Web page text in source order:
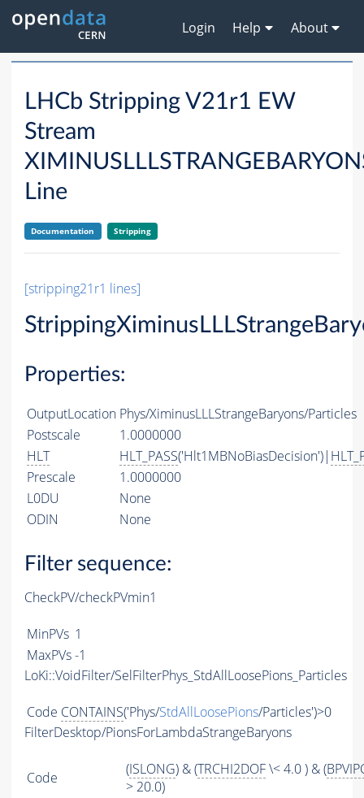
Login Help About
LHCb Stripping V21r1 EW
Stream
Line
Documentation Stripping
[stripping21r1 lines]
Properties:
OutputLocation Phys/XiminusLLLStrangeBaryons/Particles
Postscale
1.0000000
HLT
HLT_PASS('Hlt1MBNoBiasDecision')|
Prescale
1.0000000
L0DU
None
ODIN
None
Filter sequence:
CheckPV/checkPVmin1
MinPVs 1
MaxPVs-1
LoKi::VoidFilter/SelFilterPhys_StdAllLoosePions_Particles
Code CONTAINS('Phys/StdAllLoosePions/Particles')>0
FilterDesktop/PionsForLambdaStrangeBaryons
Code (ISLONG) & (TRCHI2DOF\< 4.0 ) & (
> 20.0)